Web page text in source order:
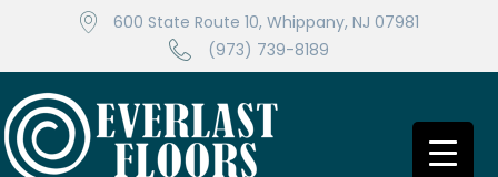
600 State Route 10, Whippany, NJ 07981
(973) 739-8189